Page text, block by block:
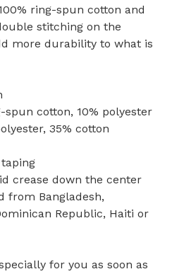
ring-spun cotton and
stitching on the
more durability to what is
spun cotton, 10% polyester
35% cotton
crease down the center
from Bangladesh,
Republic, Haiti or
for you as soon as